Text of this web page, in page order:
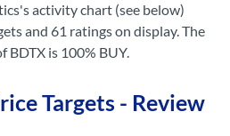
activity chart (see below)
and 61 ratings on display. The
is 100% BUY.
Targets - Review